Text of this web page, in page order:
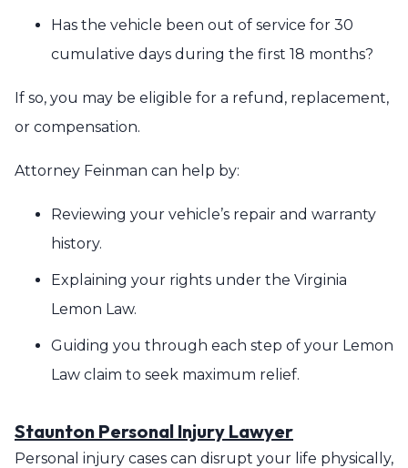
Has the vehicle been out of service for 30
cumulative days during the first 18 months?
If so, you may be eligible for a refund, replacement,
or compensation.
Attorney Feinman can help by:
Reviewing your vehicle’s repair and warranty
history.
Explaining your rights under the Virginia
Lemon Law.
Guiding you through each step of your Lemon
Law claim to seek maximum relief.
Staunton Personal Injury Lawyer
Personal injury cases can disrupt your life physically,